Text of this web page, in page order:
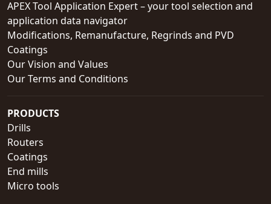
APEX Tool Application Expert – your tool selection and
application data navigator
Modifications, Remanufacture, Regrinds and PVD
Coatings
Our Vision and Values
Our Terms and Conditions
PRODUCTS
Drills
Routers
Coatings
End mills
Micro tools